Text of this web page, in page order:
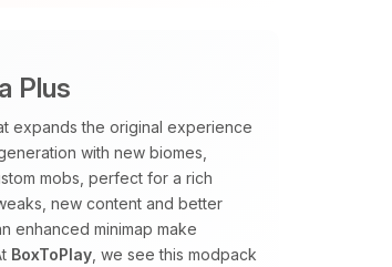
Plus
expands the original experience
with new biomes,
mobs, perfect for a rich
new content and better
enhanced minimap make
BoxToPlay , we see this modpack